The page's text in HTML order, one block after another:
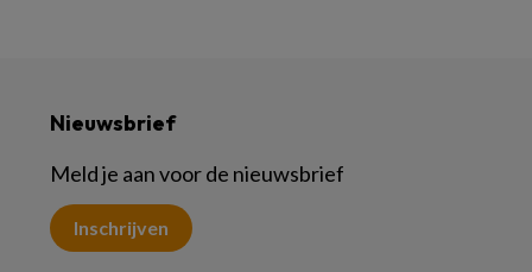
Nieuwsbrief
Meld je aan voor de nieuwsbrief
Inschrijven